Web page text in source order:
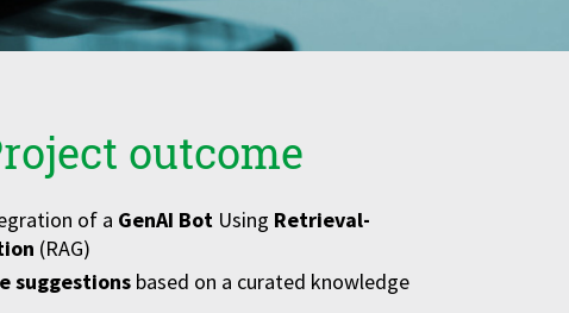
outcome
of a GenAI BotUsing Retrieval-
(RAG)
suggestionsbased on a curated knowledge